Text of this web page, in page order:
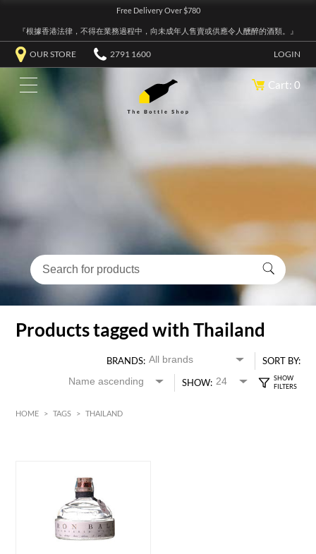
Free Delivery Over $780
『根據香港法律，不得在業務過程中，向未成年人售賣或供應令人醺醉的酒類。』
OUR STORE 2791 1600 LOGIN
Cart: 0
Products tagged with Thailand
BRANDS:
SORT BY:
SHOW:
HOME > TAGS > THAILAND